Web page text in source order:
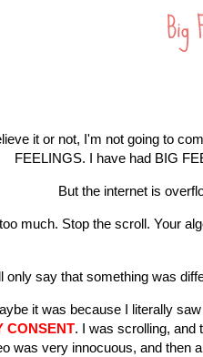
it or not, I'm not going to
FEELINGS. I have had BIG
But the internet is
much. Stop the scroll. Your
only say that something was
it was because I literally
CONSENT. I was scrolling, and
was very innocuous, and then